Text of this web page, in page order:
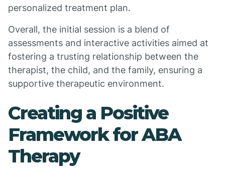
personalized treatment plan.
Overall, the initial session is a blend of
assessments and interactive activities aimed at
fostering a trusting relationship between the
therapist, the child, and the family, ensuring a
supportive therapeutic environment.
Creating a Positive
Framework for ABA
Therapy